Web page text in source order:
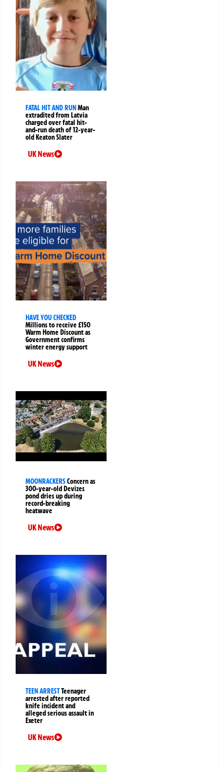
FATAL HIT AND RUNMan
extradited from Latvia
charged over fatal hit-
and-run death of 12-year-
old Keaton Slater
UK News
HAVE YOU CHECKED
Millions to receive £150
Warm Home Discount as
Government confirms
winter energy support
UK News
MOONRACKERSConcern as
300-year-old Devizes
pond dries up during
record-breaking
heatwave
UK News
TEEN ARRESTTeenager
arrested after reported
knife incident and
alleged serious assault in
Exeter
UK News